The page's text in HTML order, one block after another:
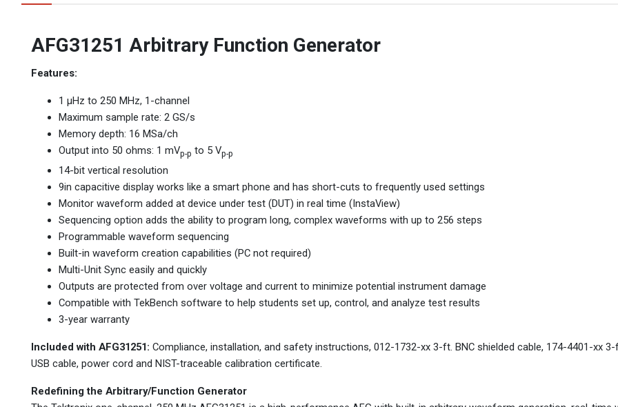
AFG31251 Arbitrary Function Generator
Features:
1 µHz to 250 MHz, 1-channel
Maximum sample rate: 2 GS/s
Memory depth: 16 MSa/ch
Output into 50 ohms: 1 mVp-p to 5 Vp-p
14-bit vertical resolution
9in capacitive display works like a smart phone and has short-cuts to frequently used settings
Monitor waveform added at device under test (DUT) in real time (InstaView)
Sequencing option adds the ability to program long, complex waveforms with up to 256 steps
Programmable waveform sequencing
Built-in waveform creation capabilities (PC not required)
Multi-Unit Sync easily and quickly
Outputs are protected from over voltage and current to minimize potential instrument damage
Compatible with TekBench software to help students set up, control, and analyze test results
3-year warranty
Included with AFG31251: Compliance, installation, and safety instructions, 012-1732-xx 3-ft. BNC shielded cable, 174-4401-xx
USB cable, power cord and NIST-traceable calibration certificate.
Redefining the Arbitrary/Function Generator